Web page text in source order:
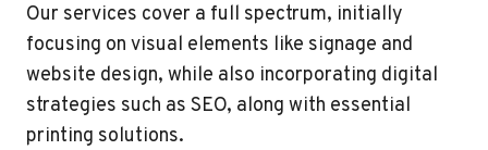
Our services cover a full spectrum, initially
focusing on visual elements like signage and
website design, while also incorporating digital
strategies such as SEO, along with essential
printing solutions.